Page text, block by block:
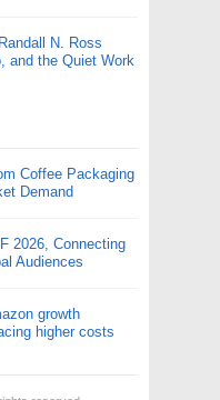
N. Ross
and the Quiet Work
Coffee Packaging
Demand
2026, Connecting
Audiences
growth
higher costs